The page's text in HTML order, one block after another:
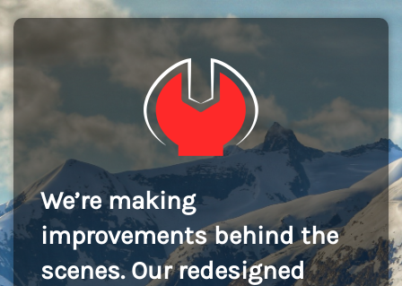
We’re making
improvements behind the
scenes. Our redesigned